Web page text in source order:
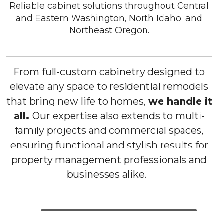
Reliable cabinet solutions throughout Central
and Eastern Washington, North Idaho, and
Northeast Oregon.
From full-custom cabinetry designed to
elevate any space to residential remodels
that bring new life to homes, we handle it
all. Our expertise also extends to multi-
family projects and commercial spaces,
ensuring functional and stylish results for
property management professionals and
businesses alike.